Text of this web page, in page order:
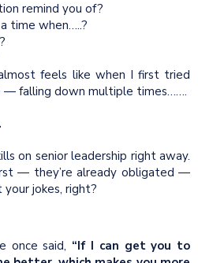
remind you of?
time when…..?
feels like when I first tried
— falling down multiple times…….
on senior leadership right away.
— they’re already obligated —
jokes, right?
once said, “If I can get you to